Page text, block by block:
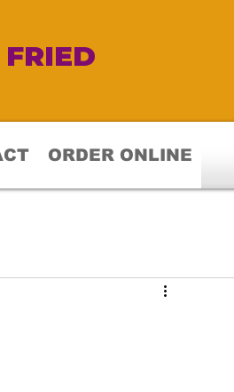
ORDER ONLINE